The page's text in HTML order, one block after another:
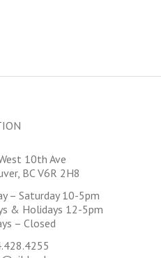
10th Ave
BC V6R 2H8
– Saturday 10-5pm
& Holidays 12-5pm
– Closed